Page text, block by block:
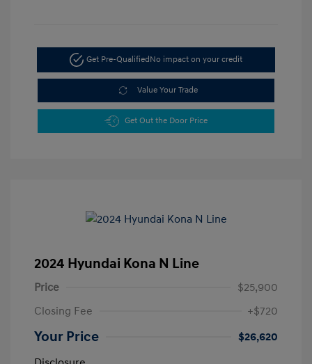
Get Pre-Qualified No impact on your credit
Value Your Trade
Get Out the Door Price
2024 Hyundai Kona N Line
Price
$25,900
Closing Fee
+$720
Your Price
$26,620